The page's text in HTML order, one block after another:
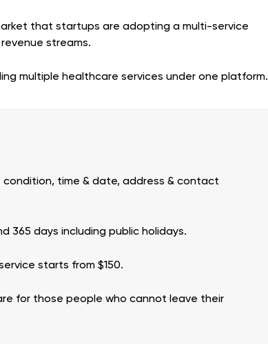
that startups are adopting a multi-service
streams.
multiple healthcare services under one platform.
time & date, address & contact
365 days including public holidays.
starts from $150.
for those people who cannot leave their